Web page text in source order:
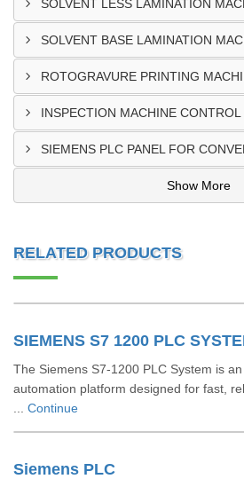
Show More
RELATED PRODUCTS
SIEMENS S7 1200 PLC
The Siemens S7-1200 PLC System is
automation platform designed for fast,
Continue
Siemens PLC